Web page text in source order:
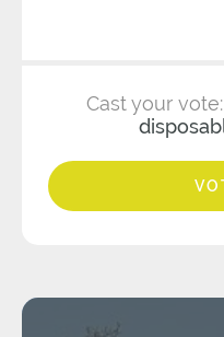
Cast your vote: